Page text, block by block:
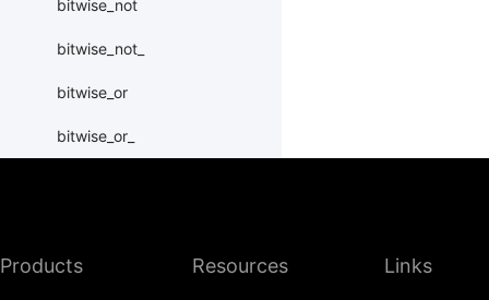
bitwise_not
bitwise_not_
bitwise_or
bitwise_or_
bitwise_xor
Products Resources Links